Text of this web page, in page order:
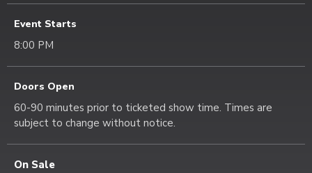
Event Starts
8:00 PM
Doors Open
60-90 minutes prior to ticketed show time. Times are
subject to change without notice.
On Sale